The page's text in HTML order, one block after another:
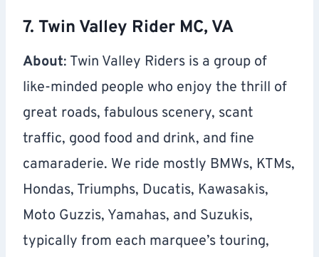
7. Twin Valley Rider MC, VA
About: Twin Valley Riders is a group of
like-minded people who enjoy the thrill of
great roads, fabulous scenery, scant
traffic, good food and drink, and fine
camaraderie. We ride mostly BMWs, KTMs,
Hondas, Triumphs, Ducatis, Kawasakis,
Moto Guzzis, Yamahas, and Suzukis,
typically from each marquee’s touring,